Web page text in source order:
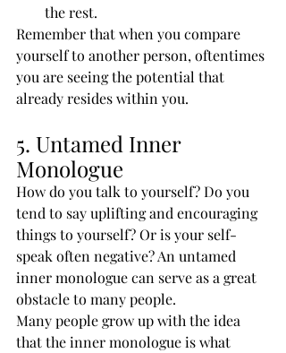
the rest.
Remember that when you compare
yourself to another person, oftentimes
you are seeing the potential that
already resides within you.
5. Untamed Inner
Monologue
How do you talk to yourself? Do you
tend to say uplifting and encouraging
things to yourself? Or is your self-
speak often negative? An untamed
inner monologue can serve as a great
obstacle to many people.
Many people grow up with the idea
that the inner monologue is what